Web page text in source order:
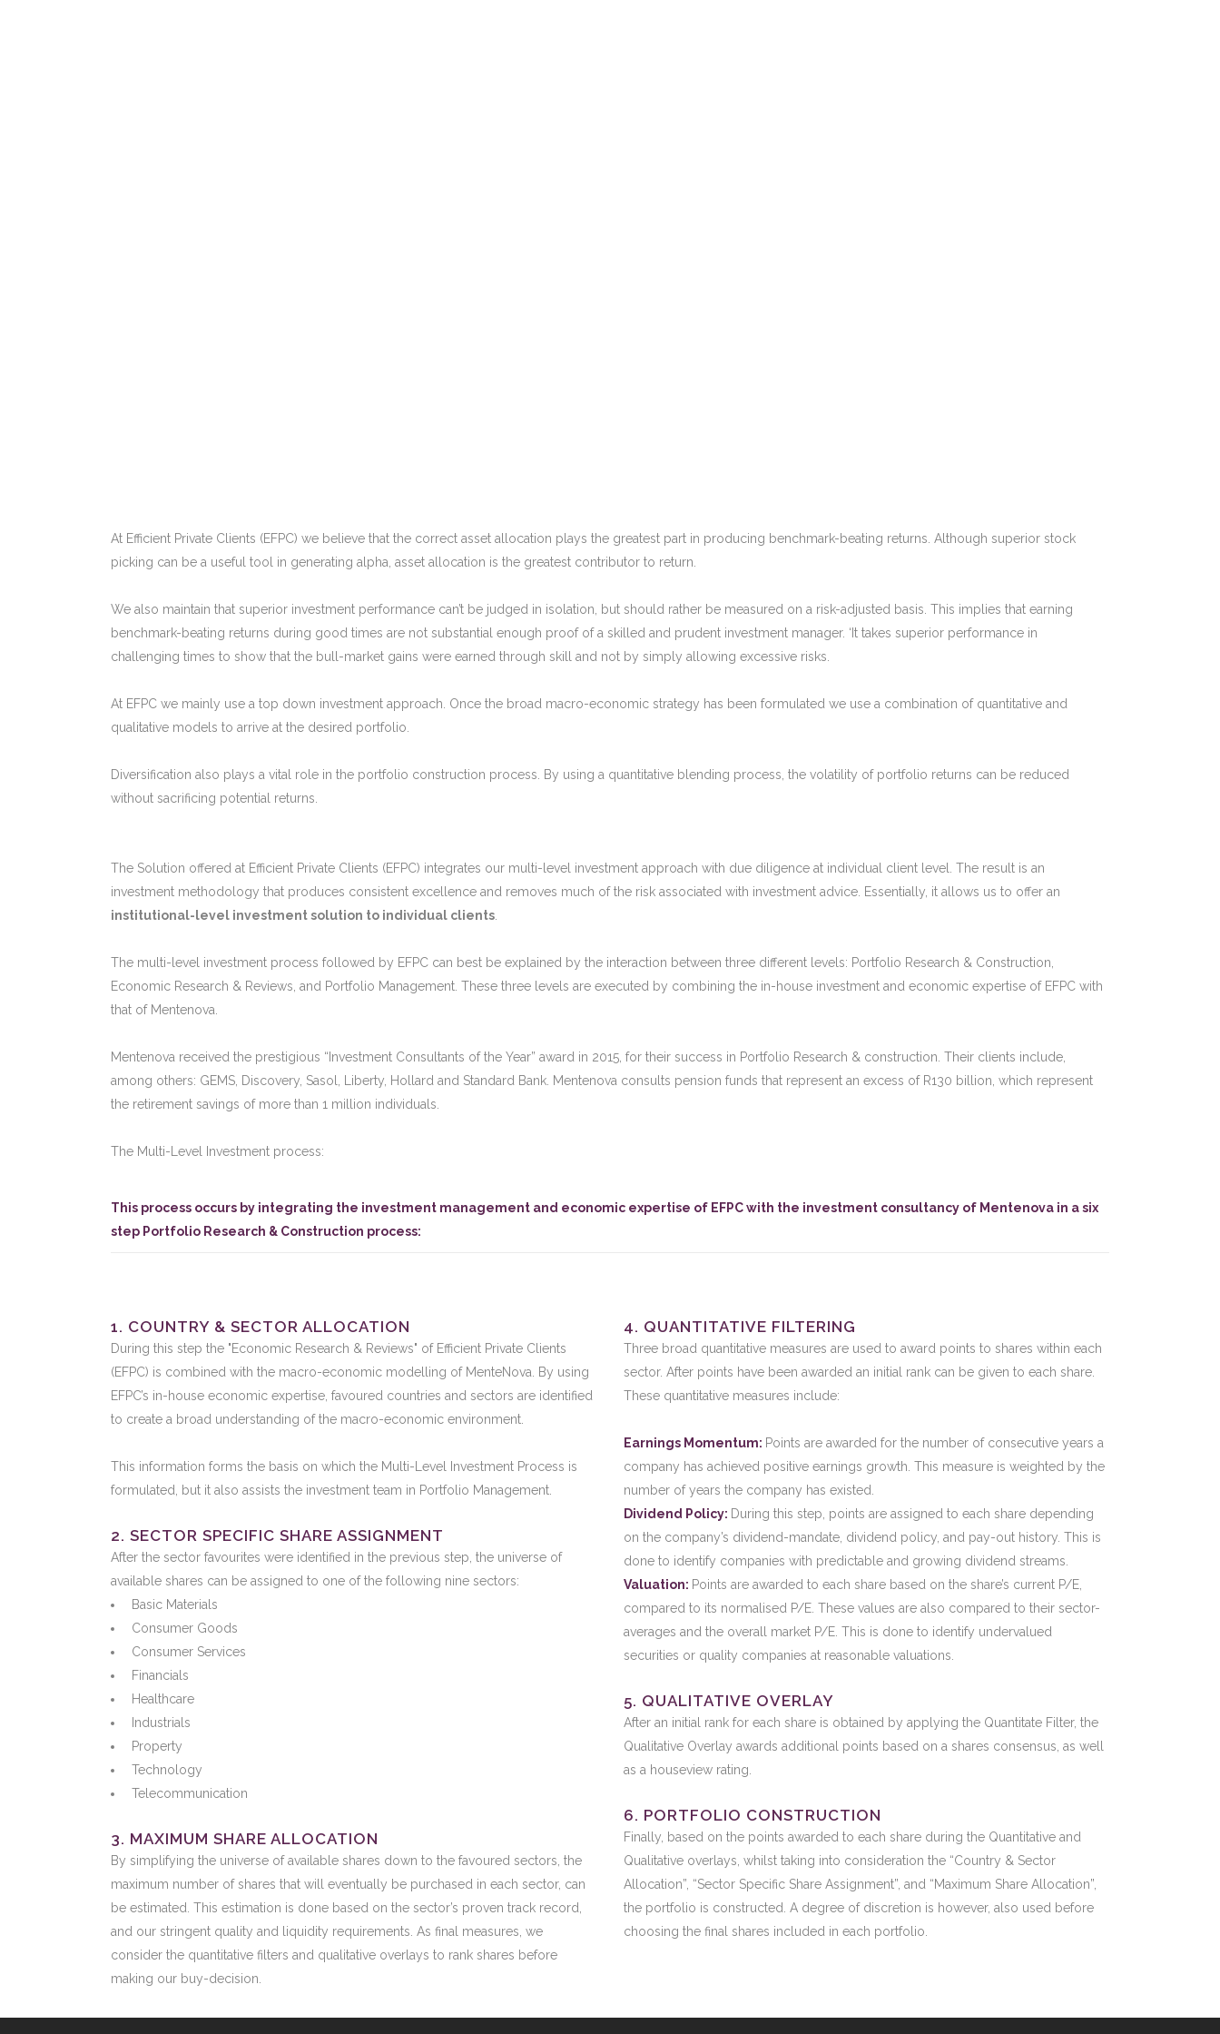
At Efficient Private Clients (EFPC) we believe that the correct asset allocation plays the greatest part in producing benchmark-beating returns. Although superior stock
picking can be a useful tool in generating alpha, asset allocation is the greatest contributor to return.
We also maintain that superior investment performance can’t be judged in isolation, but should rather be measured on a risk-adjusted basis. This implies that earning
benchmark-beating returns during good times are not substantial enough proof of a skilled and prudent investment manager. ‘It takes superior performance in
challenging times to show that the bull-market gains were earned through skill and not by simply allowing excessive risks.
At EFPC we mainly use a top down investment approach. Once the broad macro-economic strategy has been formulated we use a combination of quantitative and
qualitative models to arrive at the desired portfolio.
Diversification also plays a vital role in the portfolio construction process. By using a quantitative blending process, the volatility of portfolio returns can be reduced
without sacrificing potential returns.
The Solution offered at Efficient Private Clients (EFPC) integrates our multi-level investment approach with due diligence at individual client level. The result is an
investment methodology that produces consistent excellence and removes much of the risk associated with investment advice. Essentially, it allows us to offer an
institutional-level investment solution to individual clients
The multi-level investment process followed by EFPC can best be explained by the interaction between three different levels: Portfolio Research & Construction,
Economic Research & Reviews, and Portfolio Management. These three levels are executed by combining the in-house investment and economic expertise of EFPC with
that of Mentenova.
Mentenova received the prestigious “Investment Consultants of the Year” award in 2015, for their success in Portfolio Research & construction. Their clients include,
among others: GEMS, Discovery, Sasol, Liberty, Hollard and Standard Bank. Mentenova consults pension funds that represent an excess of R130 billion, which represent
the retirement savings of more than 1 million individuals.
The Multi-Level Investment process:
This process occurs by integrating the investment management and economic expertise of EFPC with the investment consultancy of Mentenova in a six
step Portfolio Research & Construction process:
1. COUNTRY & SECTOR ALLOCATION
During this step the "Economic Research & Reviews" of Efficient Private Clients
(EFPC) is combined with the macro-economic modelling of MenteNova. By using
EFPC’s in-house economic expertise, favoured countries and sectors are identified
to create a broad understanding of the macro-economic environment.
This information forms the basis on which the Multi-Level Investment Process is
formulated, but it also assists the investment team in Portfolio Management.
2. SECTOR SPECIFIC SHARE ASSIGNMENT
After the sector favourites were identified in the previous step, the universe of
available shares can be assigned to one of the following nine sectors:
Basic Materials
Consumer Goods
Consumer Services
Financials
Healthcare
Industrials
Property
Technology
Telecommunication
3. MAXIMUM SHARE ALLOCATION
By simplifying the universe of available shares down to the favoured sectors, the
maximum number of shares that will eventually be purchased in each sector, can
be estimated. This estimation is done based on the sector’s proven track record,
and our stringent quality and liquidity requirements. As final measures, we
consider the quantitative filters and qualitative overlays to rank shares before
making our buy-decision.
4. QUANTITATIVE FILTERING
Three broad quantitative measures are used to award points to shares within each
sector. After points have been awarded an initial rank can be given to each share.
These quantitative measures include:
Earnings Momentum: Points are awarded for the number of consecutive years a
company has achieved positive earnings growth. This measure is weighted by the
number of years the company has existed.
Dividend Policy: During this step, points are assigned to each share depending
on the company’s dividend-mandate, dividend policy, and pay-out history. This is
done to identify companies with predictable and growing dividend streams.
Valuation: Points are awarded to each share based on the share’s current P/E,
compared to its normalised P/E. These values are also compared to their sector-
averages and the overall market P/E. This is done to identify undervalued
securities or quality companies at reasonable valuations.
5. QUALITATIVE OVERLAY
After an initial rank for each share is obtained by applying the Quantitate Filter, the
Qualitative Overlay awards additional points based on a shares consensus, as well
as a houseview rating.
6. PORTFOLIO CONSTRUCTION
Finally, based on the points awarded to each share during the Quantitative and
Qualitative overlays, whilst taking into consideration the “Country & Sector
Allocation”, “Sector Specific Share Assignment”, and “Maximum Share Allocation”,
the portfolio is constructed. A degree of discretion is however, also used before
choosing the final shares included in each portfolio.